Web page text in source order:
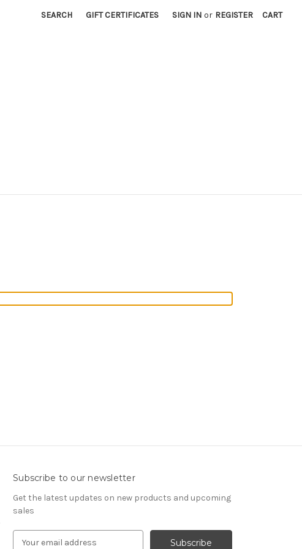
SEARCH GIFT CERTIFICATES SIGN IN or REGISTER CART
Subscribe to our newsletter
Get the latest updates on new products and upcoming
sales